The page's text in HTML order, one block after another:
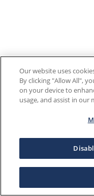
Our website uses
By clicking "Allow All",
on your device to
usage, and assist in our